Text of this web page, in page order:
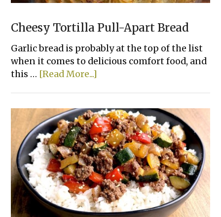
Cheesy Tortilla Pull-Apart Bread
Garlic bread is probably at the top of the list
when it comes to delicious comfort food, and
this … [Read More...]
Pull-
Apart
Bread